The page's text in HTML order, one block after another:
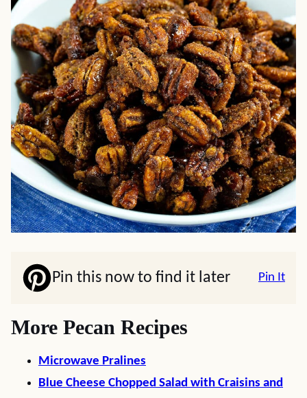
Pin this now to find it later Pin It
More Pecan Recipes
Microwave Pralines
Blue Cheese Chopped Salad with Craisins and